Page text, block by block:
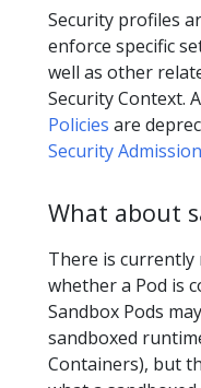
Security profiles
enforce specific
well as other
Security Context.
Policies are
Security
What about
There is currently
whether a Pod is
Sandbox Pods
sandboxed
Containers), but